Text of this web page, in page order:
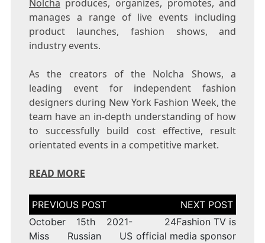
Nolcha produces, organizes, promotes, and
manages a range of live events including
product launches, fashion shows, and
industry events.
As the creators of the Nolcha Shows, a
leading event for independent fashion
designers during New York Fashion Week, the
team have an in-depth understanding of how
to successfully build cost effective, result
orientated events in a competitive market.
READ MORE
Post
navigation
October 15th 2021-
Miss Russian US
24Fashion TV is
official media sponsor